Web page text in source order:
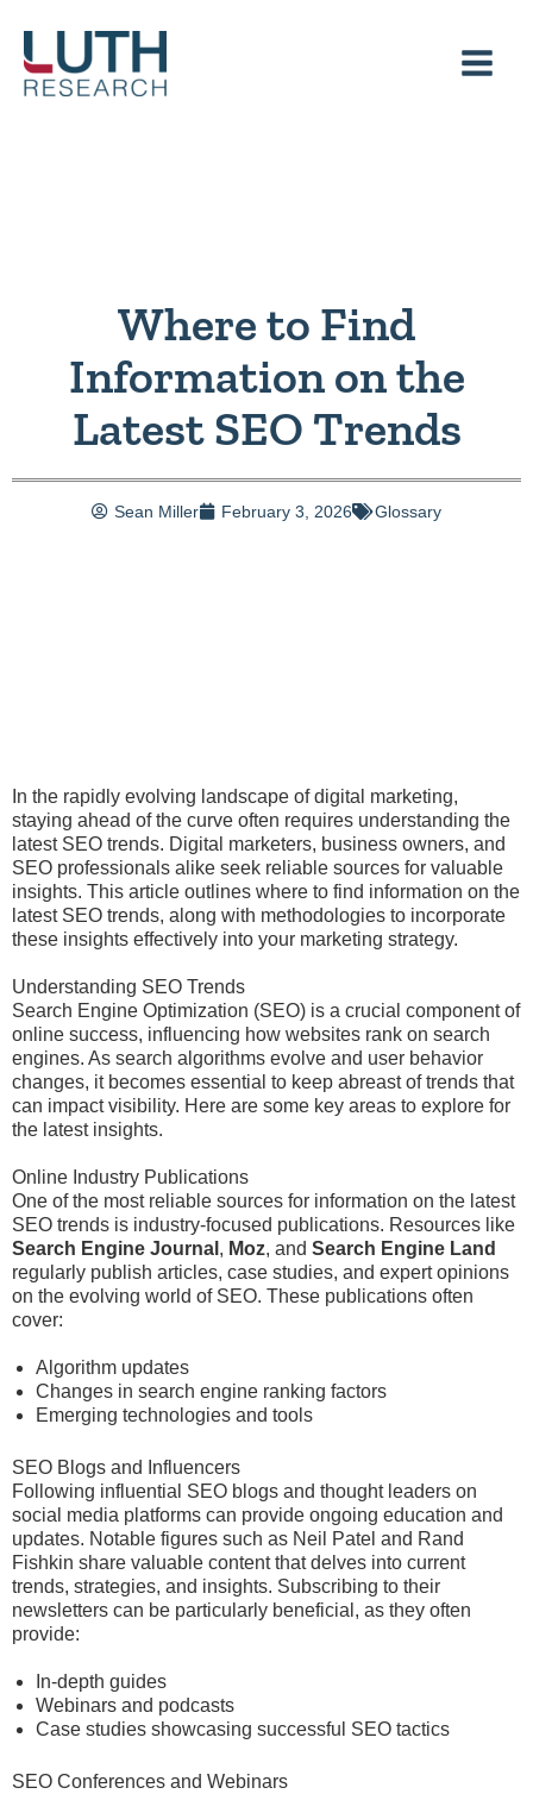
content
Where to Find
Information on the
Latest SEO Trends
Sean Miller February 3, 2026 Glossary
In the rapidly evolving landscape of digital marketing,
staying ahead of the curve often requires understanding the
latest SEO trends. Digital marketers, business owners, and
SEO professionals alike seek reliable sources for valuable
insights. This article outlines where to find information on the
latest SEO trends, along with methodologies to incorporate
these insights effectively into your marketing strategy.
Understanding SEO Trends
Search Engine Optimization (SEO) is a crucial component of
online success, influencing how websites rank on search
engines. As search algorithms evolve and user behavior
changes, it becomes essential to keep abreast of trends that
can impact visibility. Here are some key areas to explore for
the latest insights.
Online Industry Publications
One of the most reliable sources for information on the latest
SEO trends is industry-focused publications. Resources like
Search Engine Journal , Moz, and Search Engine Land
regularly publish articles, case studies, and expert opinions
on the evolving world of SEO. These publications often
cover:
Algorithm updates
Changes in search engine ranking factors
Emerging technologies and tools
SEO Blogs and Influencers
Following influential SEO blogs and thought leaders on
social media platforms can provide ongoing education and
updates. Notable figures such as Neil Patel and Rand
Fishkin share valuable content that delves into current
trends, strategies, and insights. Subscribing to their
newsletters can be particularly beneficial, as they often
provide:
In-depth guides
Webinars and podcasts
Case studies showcasing successful SEO tactics
SEO Conferences and Webinars